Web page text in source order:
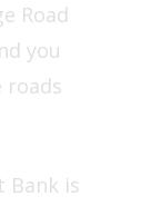
Road
you
roads
Bank is